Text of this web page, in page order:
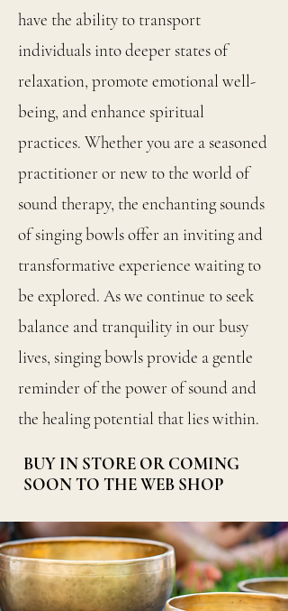
have the ability to transport
individuals into deeper states of
relaxation, promote emotional well-
being, and enhance spiritual
practices. Whether you are a seasoned
practitioner or new to the world of
sound therapy, the enchanting sounds
of singing bowls offer an inviting and
transformative experience waiting to
be explored. As we continue to seek
balance and tranquility in our busy
lives, singing bowls provide a gentle
reminder of the power of sound and
the healing potential that lies within.
BUY IN STORE OR COMING
SOON TO THE WEB SHOP